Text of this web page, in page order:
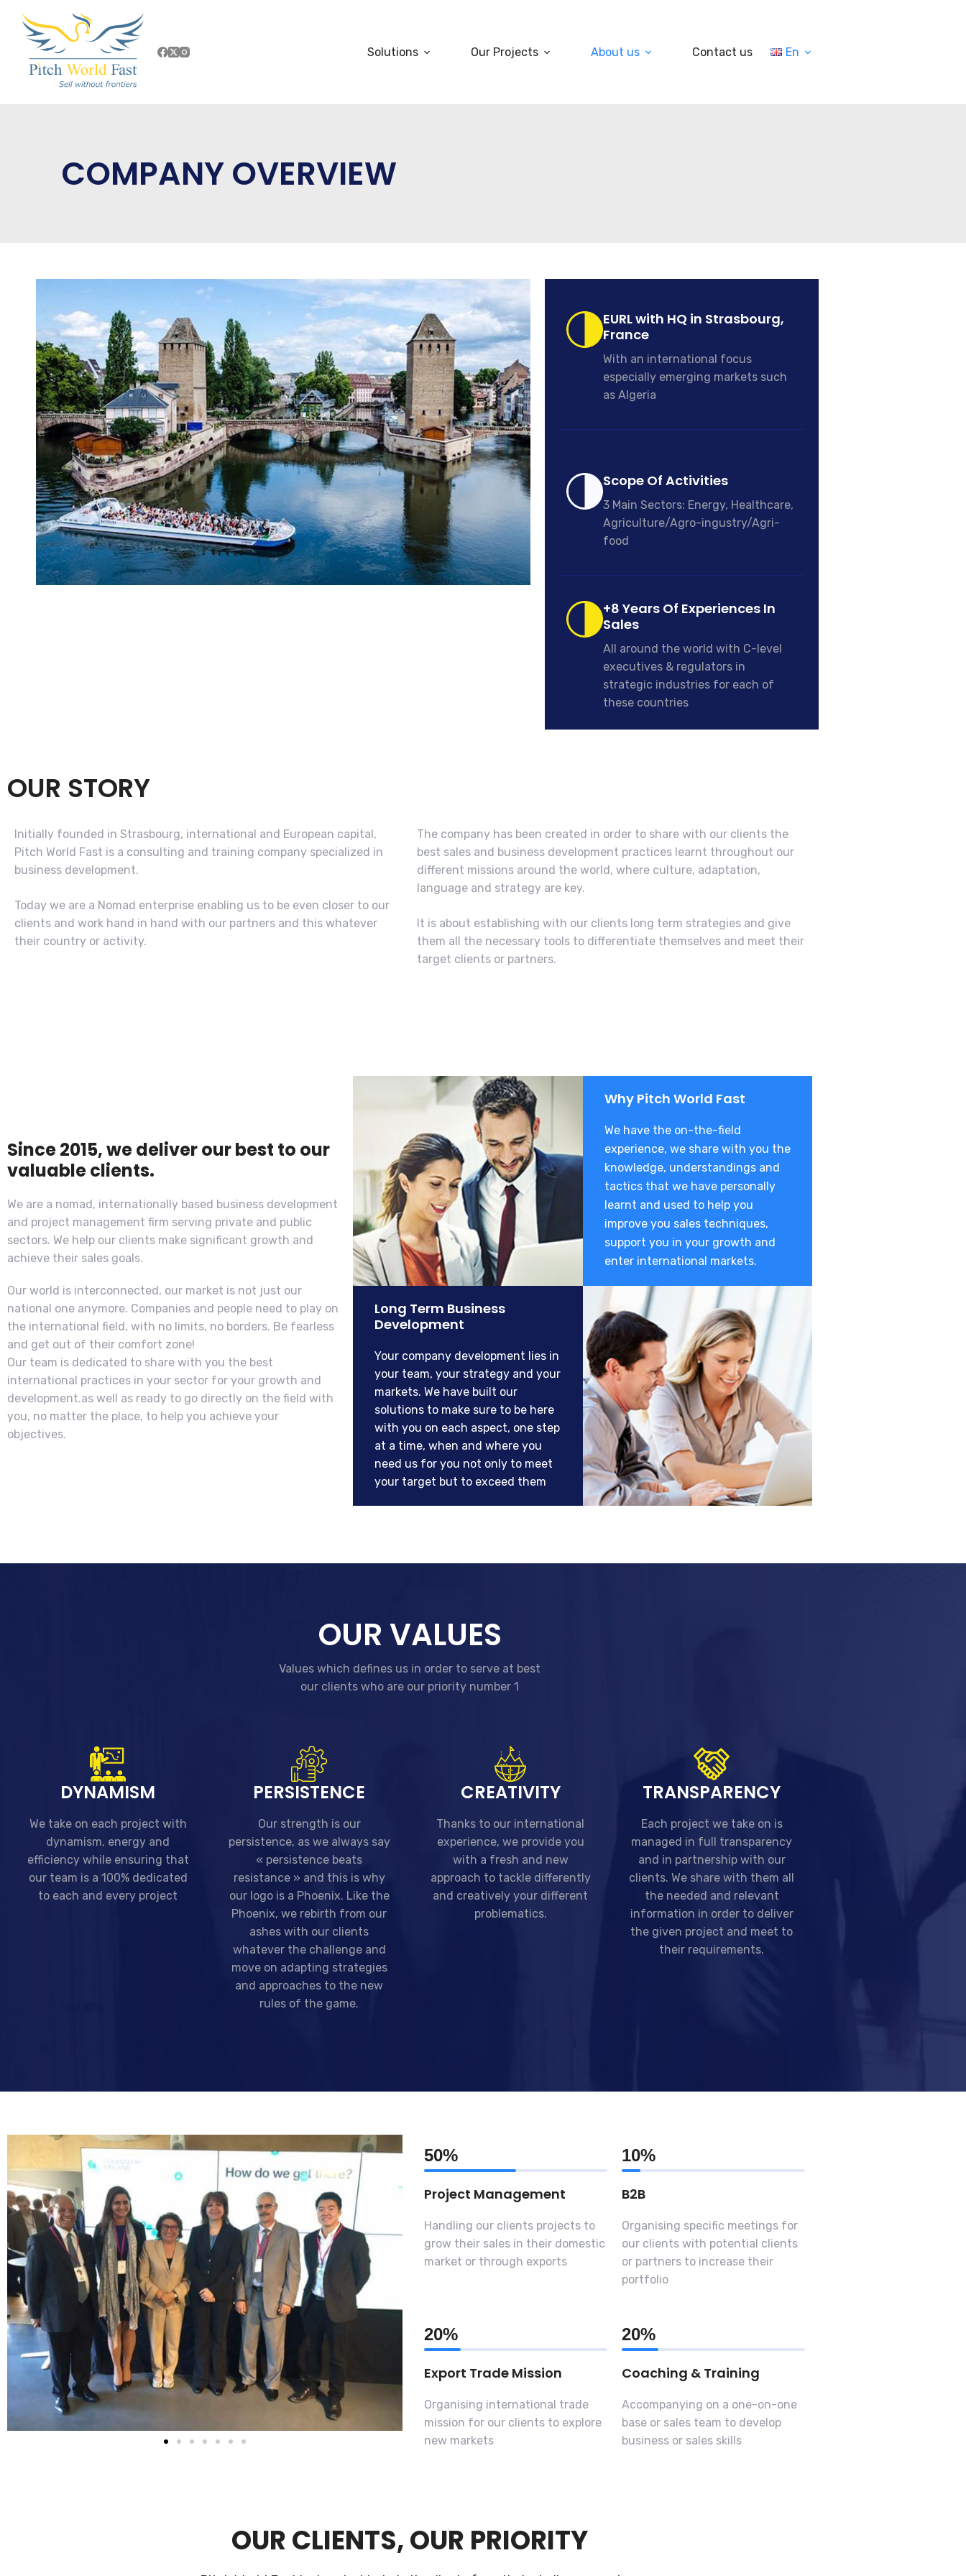
Solutions Our Projects About us Contact us En
COMPANY OVERVIEW
EURL with HQ in Strasbourg,
France
With an international focus
especially emerging markets such
as Algeria
Scope Of Activities
3 Main Sectors: Energy, Healthcare,
Agriculture/Agro-ingustry/Agri-
food
+8 Years Of Experiences In
Sales
All around the world with C-level
executives & regulators in
strategic industries for each of
these countries
OUR STORY
Initially founded in Strasbourg, international and European capital,
Pitch World Fast is a consulting and training company specialized in
business development.
Today we are a Nomad enterprise enabling us to be even closer to our
clients and work hand in hand with our partners and this whatever
their country or activity.
The company has been created in order to share with our clients the
best sales and business development practices learnt throughout our
different missions around the world, where culture, adaptation,
language and strategy are key.
It is about establishing with our clients long term strategies and give
them all the necessary tools to differentiate themselves and meet their
target clients or partners.
Since 2015, we deliver our best to our
valuable clients.
We are a nomad, internationally based business development
and project management firm serving private and public
sectors. We help our clients make significant growth and
achieve their sales goals.
Our world is interconnected, our market is not just our
national one anymore. Companies and people need to play on
the international field, with no limits, no borders. Be fearless
and get out of their comfort zone!
Our team is dedicated to share with you the best
international practices in your sector for your growth and
development.as well as ready to go directly on the field with
you, no matter the place, to help you achieve your
objectives.
Why Pitch World Fast
We have the on-the-field
experience, we share with you the
knowledge, understandings and
tactics that we have personally
learnt and used to help you
improve you sales techniques,
support you in your growth and
enter international markets.
Long Term Business
Development
Your company development lies in
your team, your strategy and your
markets. We have built our
solutions to make sure to be here
with you on each aspect, one step
at a time, when and where you
need us for you not only to meet
your target but to exceed them
OUR VALUES
Values which defines us in order to serve at best
our clients who are our priority number 1
DYNAMISM
We take on each project with
dynamism, energy and
efficiency while ensuring that
our team is a 100% dedicated
to each and every project
PERSISTENCE
Our strength is our
persistence, as we always say
« persistence beats
resistance » and this is why
our logo is a Phoenix. Like the
Phoenix, we rebirth from our
ashes with our clients
whatever the challenge and
move on adapting strategies
and approaches to the new
rules of the game.
CREATIVITY
Thanks to our international
experience, we provide you
with a fresh and new
approach to tackle differently
and creatively your different
problematics.
TRANSPARENCY
Each project we take on is
managed in full transparency
and in partnership with our
clients. We share with them all
the needed and relevant
information in order to deliver
the given project and meet to
their requirements.
50%
Project Management
Handling our clients projects to
grow their sales in their domestic
market or through exports
10%
B2B
Organising specific meetings for
our clients with potential clients
or partners to increase their
portfolio
20%
Export Trade Mission
Organising international trade
mission for our clients to explore
new markets
20%
Coaching & Training
Accompanying on a one-on-one
base or sales team to develop
business or sales skills
OUR CLIENTS, OUR PRIORITY